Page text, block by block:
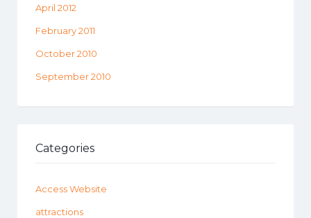
April 2012
February 2011
October 2010
September 2010
Categories
Access Website
attractions